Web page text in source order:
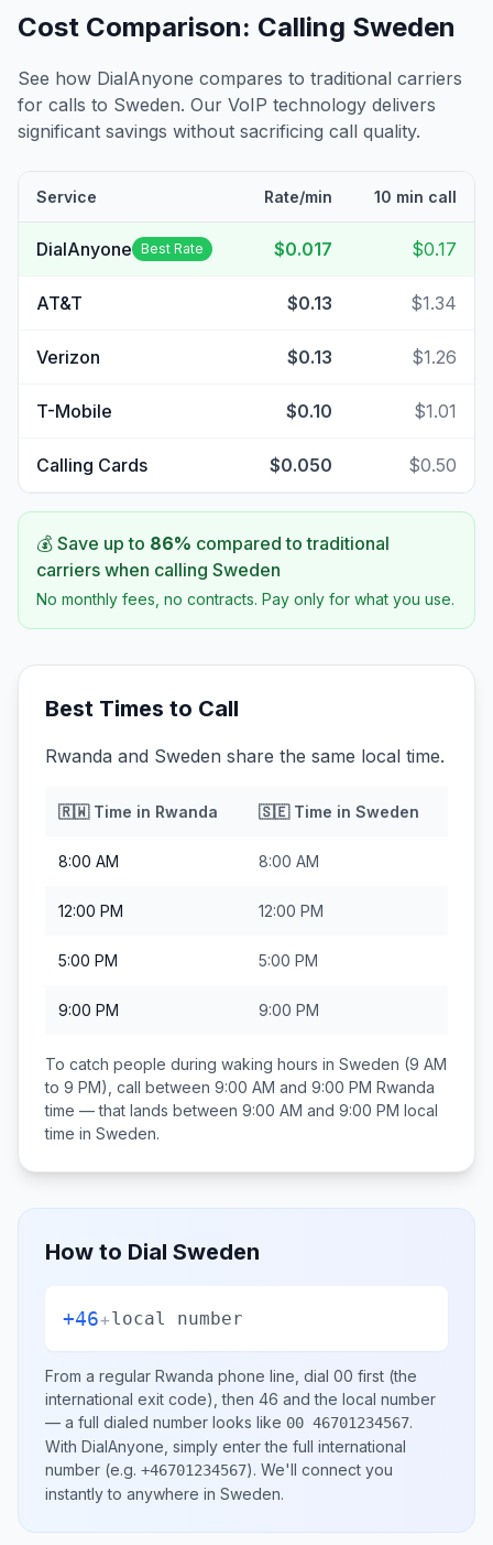
Cost Comparison: Calling Sweden
See how DialAnyone compares to traditional carriers
for calls to Sweden. Our VoIP technology delivers
significant savings without sacrificing call quality.
Service Rate/min 10 min call
DialAnyone Best Rate $0.017 $0.17
AT&T $0.13 $1.34
Verizon $0.13 $1.26
T-Mobile $0.10 $1.01
Calling Cards $0.050 $0.50
💰 Save up to 86% compared to traditional
carriers when calling Sweden
No monthly fees, no contracts. Pay only for what you use.
Best Times to Call
Rwanda and Sweden share the same local time.
🇷🇼Time in Rwanda 🇸🇪Time in Sweden
8:00 AM 8:00 AM
12:00 PM 12:00 PM
5:00 PM 5:00 PM
9:00 PM 9:00 PM
To catch people during waking hours in Sweden (9 AM
to 9 PM), call between 9:00 AM and 9:00 PM Rwanda
time — that lands between 9:00 AM and 9:00 PM local
time in Sweden.
How to Dial Sweden
+46+local number
From a regular Rwanda phone line, dial 00 first (the
international exit code), then 46 and the local number
— a full dialed number looks like 00 46701234567.
With DialAnyone, simply enter the full international
number (e.g. +46701234567). We'll connect you
instantly to anywhere in Sweden.